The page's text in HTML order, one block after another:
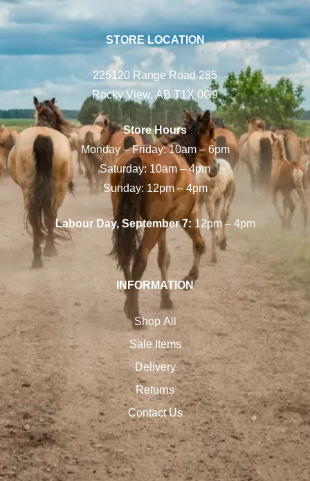
STORE LOCATION
225120 Range Road 285
Rocky View, AB T1X 0G9
Store Hours
Monday – Friday: 10am – 6pm
Saturday: 10am – 4pm
Sunday: 12pm – 4pm
Labour Day, September 7:12pm – 4pm
INFORMATION
Shop All
Sale Items
Delivery
Returns
Contact Us